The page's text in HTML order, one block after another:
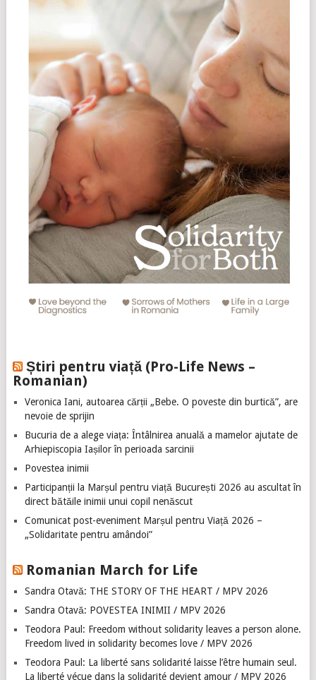
Știri pentru viață (Pro-Life News –
Romanian)
Veronica Iani, autoarea cărții „Bebe. O poveste din burtică”, are
nevoie de sprijin
Bucuria de a alege viața: Întâlnirea anuală a mamelor ajutate de
Arhiepiscopia Iașilor în perioada sarcinii
Povestea inimii
Participanții la Marșul pentru viață București 2026 au ascultat în
direct bătăile inimii unui copil nenăscut
Comunicat post-eveniment Marșul pentru Viață 2026 –
„Solidaritate pentru amândoi”
Romanian March for Life
Sandra Otavă: THE STORY OF THE HEART / MPV 2026
Sandra Otavă: POVESTEA INIMII / MPV 2026
Teodora Paul: Freedom without solidarity leaves a person alone.
Freedom lived in solidarity becomes love / MPV 2026
Teodora Paul: La liberté sans solidarité laisse l’être humain seul.
La liberté vécue dans la solidarité devient amour / MPV 2026